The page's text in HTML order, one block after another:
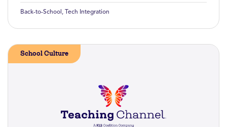
Back-to-School , Tech Integration
School Culture